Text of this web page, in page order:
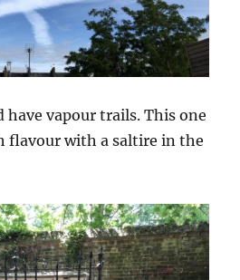
have vapour trails. This one
flavour with a saltire in the